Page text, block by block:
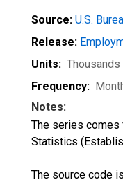
Source: U.S.
Release:
Units:
Frequency:
Notes:
The series comes
Statistics
The source code